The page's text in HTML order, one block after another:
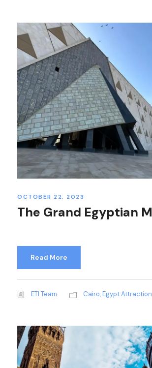
OCTOBER 22, 2023
The Grand Egyptian
Read More
ETI Team Cairo,Egypt